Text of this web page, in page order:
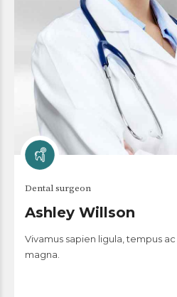
Dental surgeon
Ashley Willson
Vivamus sapien ligula, tempus
magna.